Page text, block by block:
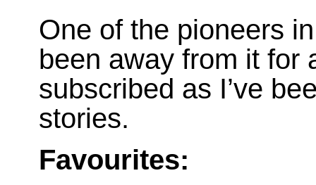
One of the pioneers
been away from it for
subscribed as I’ve
stories.
Favourites: